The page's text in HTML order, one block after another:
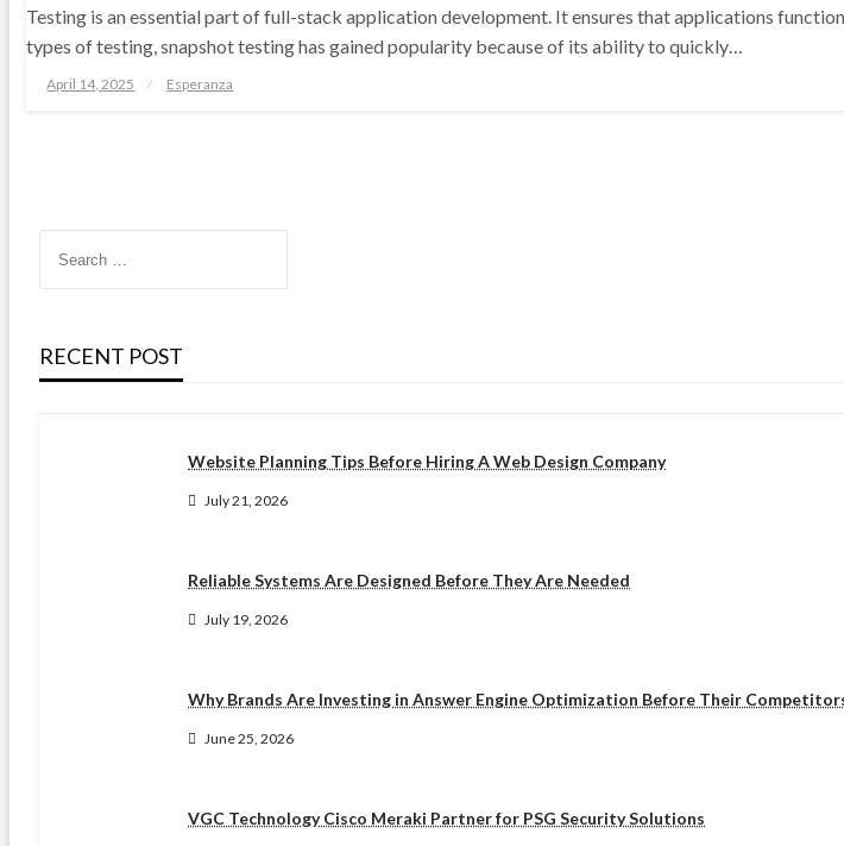
Testing is an essential part of full-stack application development. It ensures that applications
types of testing, snapshot testing has gained popularity because of its ability to quickly…
on
April 14, 2025 Esperanza
RECENT POST
Website Planning Tips Before Hiring A Web Design Company
July 21, 2026
Reliable Systems Are Designed Before They Are Needed
July 19, 2026
Why Brands Are Investing in Answer Engine Optimization Before Their
June 25, 2026
VGC Technology Cisco Meraki Partner for PSG Security Solutions